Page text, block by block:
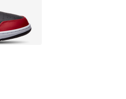
- [5 out of 5 stars], 1356